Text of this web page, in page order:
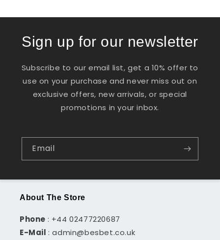
Sign up for our newsletter
Subscribe to our email list, get a 10% offer to
use on your purchase and never miss out on
exclusive offers, new arrivals, or special
promotions in your inbox.
Email
About The Store
Phone : +44 02477220687
E-Mail: admin@besbet.co.uk